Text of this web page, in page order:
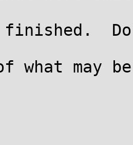
finished.
what may